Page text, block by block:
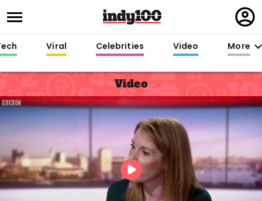
in
Viral Celebrities Video More
Video